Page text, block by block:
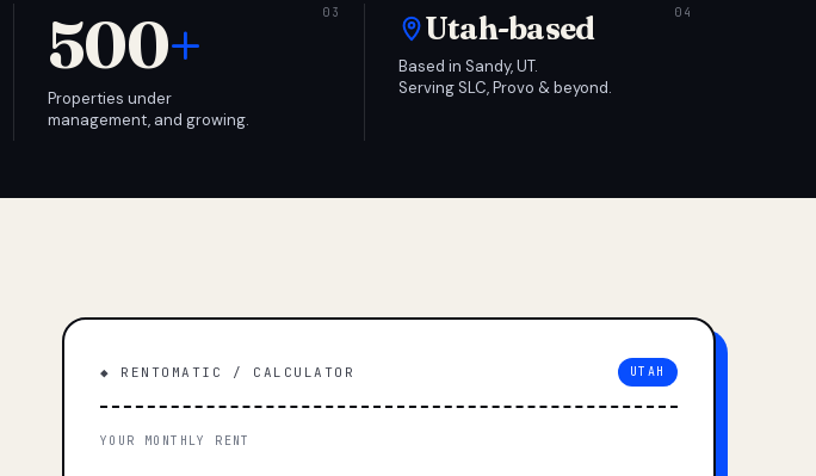
500+
Properties under
management, and growing.
Utah-based
Based in Sandy, UT.
Serving SLC, Provo & beyond.
◆ RENTOMATIC / CALCULATOR UTAH
YOUR MONTHLY RENT